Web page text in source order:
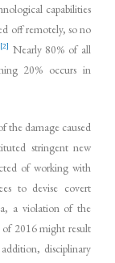
capabilities
off remotely, so no
[2] Nearly 80% of all
20% occurs in
the damage caused
stringent new
of working with
to devise covert
a violation of the
2016 might result
disciplinary